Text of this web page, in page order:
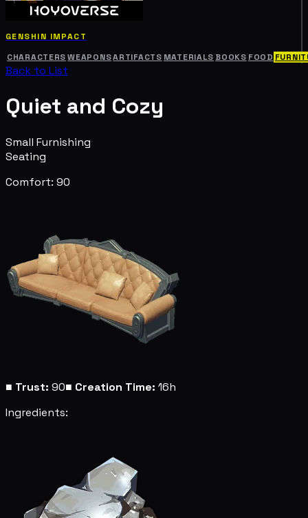
GENSHIN IMPACT
CHARACTERS WEAPONSARTIFACTS MATERIALS BOOKS FOOD
Back to List
Quiet and Cozy
Small Furnishing
Seating
Comfort: 90
■ Trust: 90■ Creation Time: 16h
Ingredients: